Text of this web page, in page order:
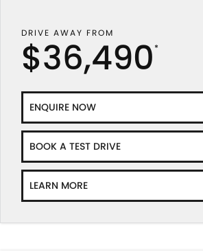
DRIVE AWAY FROM
$36,490 *
ENQUIRE NOW
BOOK A TEST DRIVE
LEARN MORE